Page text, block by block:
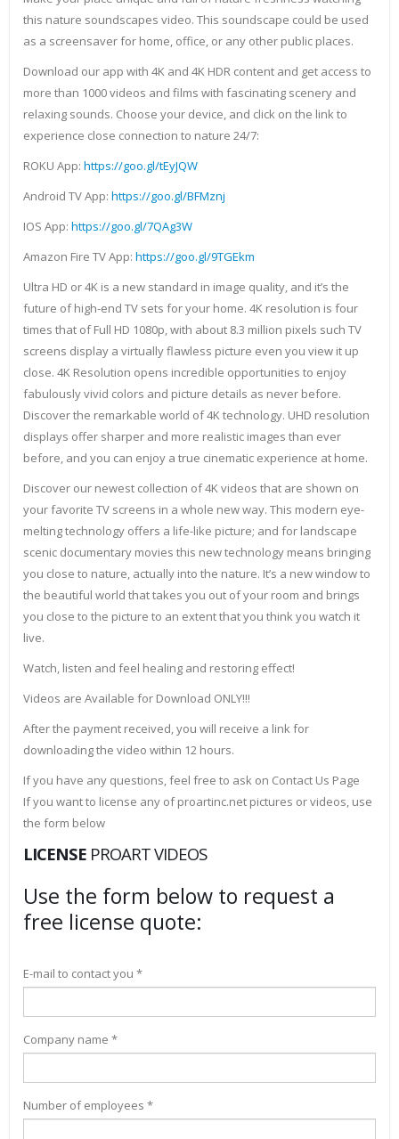
this nature soundscapes video. This soundscape could be used
as a screensaver for home, office, or any other public places.
Download our app with 4K and 4K HDR content and get access to
more than 1000 videos and films with fascinating scenery and
relaxing sounds. Choose your device, and click on the link to
experience close connection to nature 24/7:
ROKU App: https://goo.gl/tEyJQW
Android TV App: https://goo.gl/BFMznj
IOS App: https://goo.gl/7QAg3W
Amazon Fire TV App: https://goo.gl/9TGEkm
Ultra HD or 4K is a new standard in image quality, and it’s the
future of high-end TV sets for your home. 4K resolution is four
times that of Full HD 1080p, with about 8.3 million pixels such TV
screens display a virtually flawless picture even you view it up
close. 4K Resolution opens incredible opportunities to enjoy
fabulously vivid colors and picture details as never before.
Discover the remarkable world of 4K technology. UHD resolution
displays offer sharper and more realistic images than ever
before, and you can enjoy a true cinematic experience at home.
Discover our newest collection of 4K videos that are shown on
your favorite TV screens in a whole new way. This modern eye-
melting technology offers a life-like picture; and for landscape
scenic documentary movies this new technology means bringing
you close to nature, actually into the nature. It’s a new window to
the beautiful world that takes you out of your room and brings
you close to the picture to an extent that you think you watch it
live.
Watch, listen and feel healing and restoring effect!
Videos are Available for Download ONLY!!!
After the payment received, you will receive a link for
downloading the video within 12 hours.
If you have any questions, feel free to ask on Contact Us Page
If you want to license any of proartinc.net pictures or videos, use
the form below
LICENSE PROART VIDEOS
Use the form below to request a
free license quote:
E-mail to contact you *
Company name *
Number of employees *